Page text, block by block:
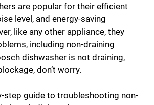
are popular for their efficient
level, and energy-saving
like any other appliance, they
including non-draining
dishwasher is not draining,
don’t worry.
step guide to troubleshooting non-